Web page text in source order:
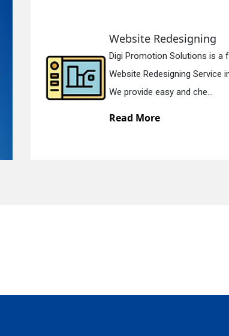
Website Redesigning
Digi Promotion Solutions is a
Website Redesigning Service
We provide easy and che...
Read More